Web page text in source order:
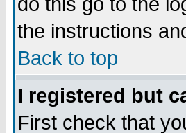
the instructions
Back to top
I registered but
First check that